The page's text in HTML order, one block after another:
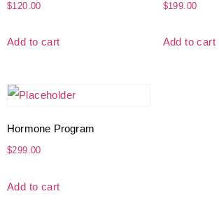
$120.00
Add to cart
$199.00
Add to cart
Hormone Program
$299.00
Add to cart